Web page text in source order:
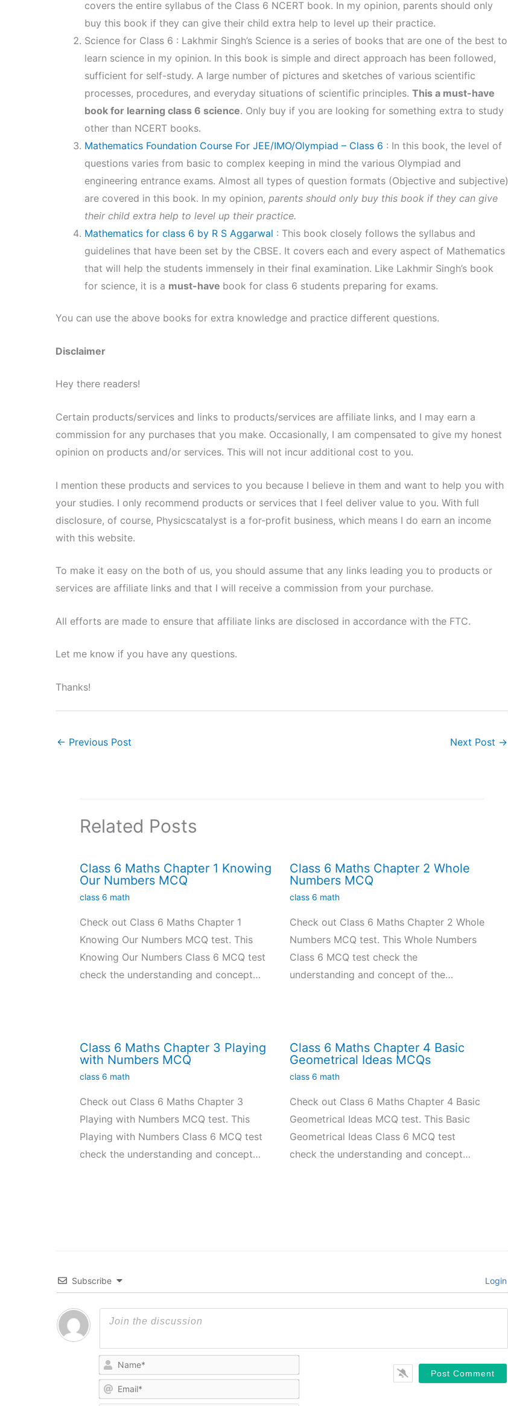
covers the entire syllabus of the Class 6 NCERT book. In my opinion, parents should only
buy this book if they can give their child extra help to level up their practice.
Science for Class 6 : Lakhmir Singh’s Science is a series of books that are one of the best to
learn science in my opinion. In this book is simple and direct approach has been followed,
sufficient for self-study. A large number of pictures and sketches of various scientific
processes, procedures, and everyday situations of scientific principles. This a must-have
book for learning class 6 science. Only buy if you are looking for something extra to study
other than NCERT books.
Mathematics Foundation Course For JEE/IMO/Olympiad – Class 6 : In this book, the level of
questions varies from basic to complex keeping in mind the various Olympiad and
engineering entrance exams. Almost all types of question formats (Objective and subjective)
are covered in this book. In my opinion, parents should only buy this book if they can give
their child extra help to level up their practice.
Mathematics for class 6 by R S Aggarwal : This book closely follows the syllabus and
guidelines that have been set by the CBSE. It covers each and every aspect of Mathematics
that will help the students immensely in their final examination. Like Lakhmir Singh’s book
for science, it is a must-have book for class 6 students preparing for exams.
You can use the above books for extra knowledge and practice different questions.
Disclaimer
Hey there readers!
Certain products/services and links to products/services are affiliate links, and I may earn a
commission for any purchases that you make. Occasionally, I am compensated to give my honest
opinion on products and/or services. This will not incur additional cost to you.
I mention these products and services to you because I believe in them and want to help you with
your studies. I only recommend products or services that I feel deliver value to you. With full
disclosure, of course, Physicscatalyst is a for-profit business, which means I do earn an income
with this website.
To make it easy on the both of us, you should assume that any links leading you to products or
services are affiliate links and that I will receive a commission from your purchase.
All efforts are made to ensure that affiliate links are disclosed in accordance with the FTC.
Let me know if you have any questions.
Thanks!
← Previous Post Next Post →
Related Posts
Class 6 Maths Chapter 1 Knowing
Our Numbers MCQ
class 6 math
Check out Class 6 Maths Chapter 1
Knowing Our Numbers MCQ test. This
Knowing Our Numbers Class 6 MCQ test
check the understanding and concept…
Class 6 Maths Chapter 2 Whole
Numbers MCQ
class 6 math
Check out Class 6 Maths Chapter 2 Whole
Numbers MCQ test. This Whole Numbers
Class 6 MCQ test check the
understanding and concept of the…
Class 6 Maths Chapter 3 Playing
with Numbers MCQ
class 6 math
Check out Class 6 Maths Chapter 3
Playing with Numbers MCQ test. This
Playing with Numbers Class 6 MCQ test
check the understanding and concept…
Class 6 Maths Chapter 4 Basic
Geometrical Ideas MCQs
class 6 math
Check out Class 6 Maths Chapter 4 Basic
Geometrical Ideas MCQ test. This Basic
Geometrical Ideas Class 6 MCQ test
check the understanding and concept…
Subscribe Login
Name*
Email*